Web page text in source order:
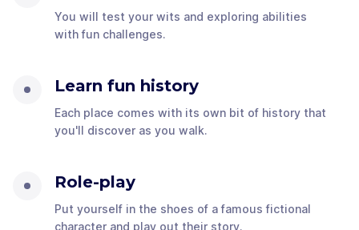
You will test your wits and exploring abilities
with fun challenges.
Learn fun history
Each place comes with its own bit of history that
you'll discover as you walk.
Role-play
Put yourself in the shoes of a famous fictional
character and play out their story.